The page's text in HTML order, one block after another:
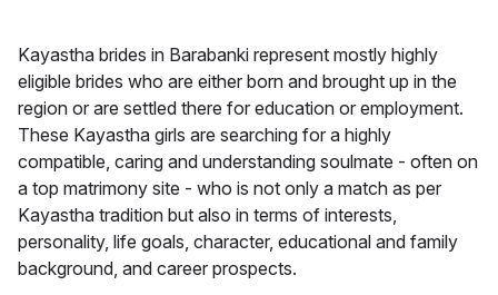
Kayastha brides in Barabanki represent mostly highly
eligible brides who are either born and brought up in the
region or are settled there for education or employment.
These Kayastha girls are searching for a highly
compatible, caring and understanding soulmate - often on
a top matrimony site - who is not only a match as per
Kayastha tradition but also in terms of interests,
personality, life goals, character, educational and family
background, and career prospects.